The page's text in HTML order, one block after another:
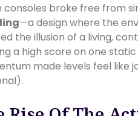
consoles broke free from
—a design where the
the illusion of a living,
a high score on one
made levels feel like